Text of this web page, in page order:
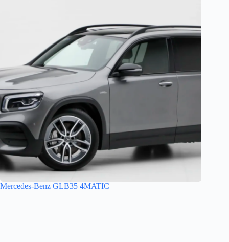
Mercedes-Benz GLB35 4MATIC